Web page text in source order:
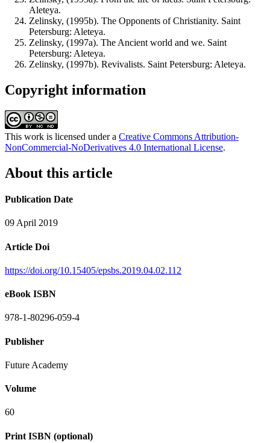
Aleteya.
Zelinsky, (1995b). The Opponents of Christianity. Saint
Petersburg: Aleteya.
Zelinsky, (1997a). The Ancient world and we. Saint
Petersburg: Aleteya.
Zelinsky, (1997b). Revivalists. Saint Petersburg: Aleteya.
Copyright information
This work is licensed under a Creative Commons Attribution-
NonCommercial-NoDerivatives 4.0 International License.
About this article
Publication Date
09 April 2019
Article Doi
https://doi.org/10.15405/epsbs.2019.04.02.112
eBook ISBN
978-1-80296-059-4
Publisher
Future Academy
Volume
60
Print ISBN (optional)